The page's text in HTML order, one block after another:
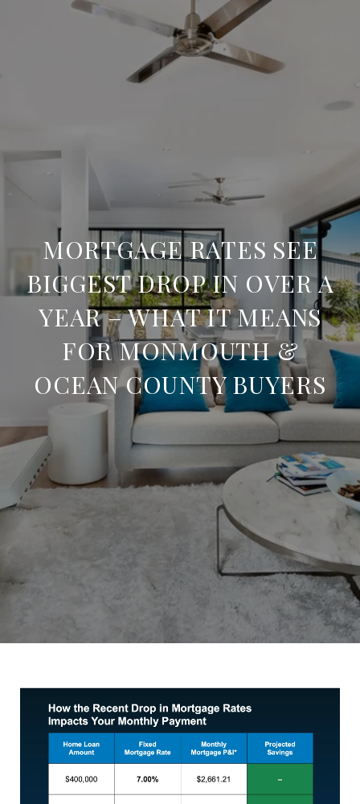
MORTGAGE RATES SEE
BIGGEST DROP IN OVER A
YEAR – WHAT IT MEANS
FOR MONMOUTH &
OCEAN COUNTY BUYERS